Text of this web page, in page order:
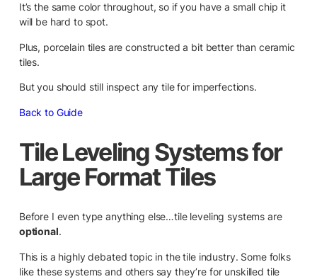
It’s the same color throughout, so if you have a small chip it
will be hard to spot.
Plus, porcelain tiles are constructed a bit better than ceramic
tiles.
But you should still inspect any tile for imperfections.
Back to Guide
Tile Leveling Systems for
Large Format Tiles
Before I even type anything else…tile leveling systems are
optional.
This is a highly debated topic in the tile industry. Some folks
like these systems and others say they’re for unskilled tile